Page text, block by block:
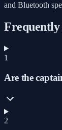
and Bluetooth
Frequently
1
Are the
2